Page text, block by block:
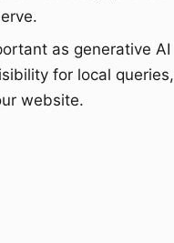
as generative AI
for local queries,
website.